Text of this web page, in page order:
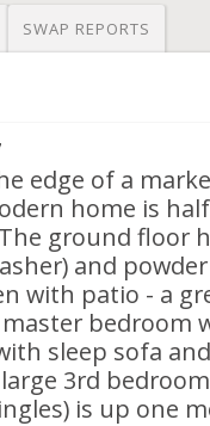
SWAP REPORTS
edge of a
home is
ground floor
and
with patio - a
bedroom
sleep sofa
3rd
is up one